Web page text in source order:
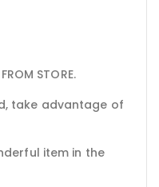
STORE.
take advantage of
item in the